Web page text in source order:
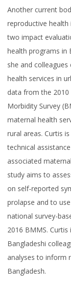
Another current
reproductive health
two impact
health programs in
she and
health services in
data from the
Morbidity Survey
maternal health
rural areas. Curtis
technical
associated
study aims to
on self-reported
prolapse and to
national survey-
2016 BMMS.
Bangladeshi
analyses to inform
Bangladesh.